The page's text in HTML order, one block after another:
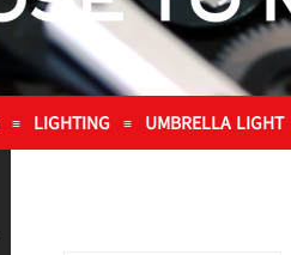
≡ LIGHTING ≡ UMBRELLA LIGHT